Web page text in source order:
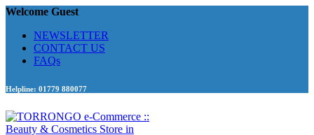
Welcome Guest
NEWSLETTER
CONTACT US
FAQs
Helpline: 01779 880077